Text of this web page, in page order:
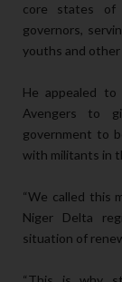
core states of
governors,
youths and
He appealed
Avengers to
government to
with militants in
“We called this
Niger Delta
situation of